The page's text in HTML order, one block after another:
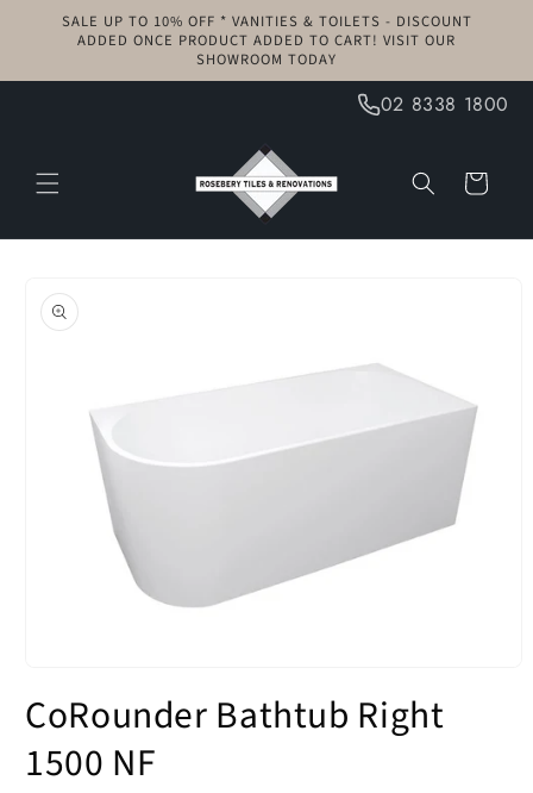
Skip to
content
SALE UP TO 10% OFF * VANITIES & TOILETS - DISCOUNT
ADDED ONCE PRODUCT ADDED TO CART! VISIT OUR
SHOWROOM TODAY
02 8338 1800
Cart
product
information
1
in
CoRounder Bathtub Right
1500 NF